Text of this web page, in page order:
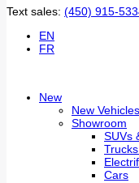
Text sales: (450) 915-
EN
FR
New
New
Showroom
SUVs
Cars